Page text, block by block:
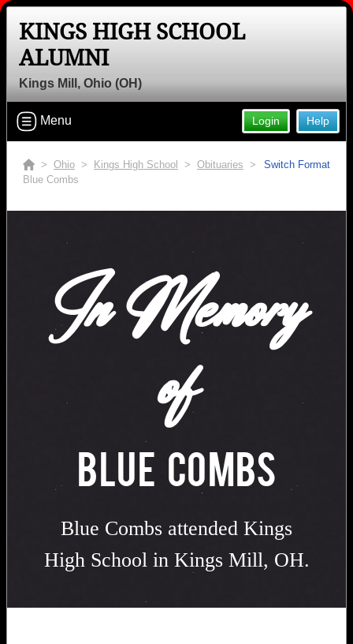
KINGS HIGH SCHOOL
ALUMNI
Kings Mill, Ohio (OH)
Help
Login
Menu
Switch Format
> Ohio > Kings High School > Obituaries >
Blue Combs
In Memory
of
BLUE COMBS
Blue Combs attended Kings
High School in Kings Mill, OH.